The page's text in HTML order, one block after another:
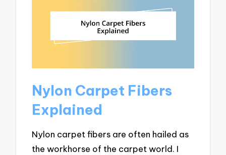
Nylon Carpet Fibers
Explained
Nylon carpet fibers are often hailed as
the workhorse of the carpet world. I